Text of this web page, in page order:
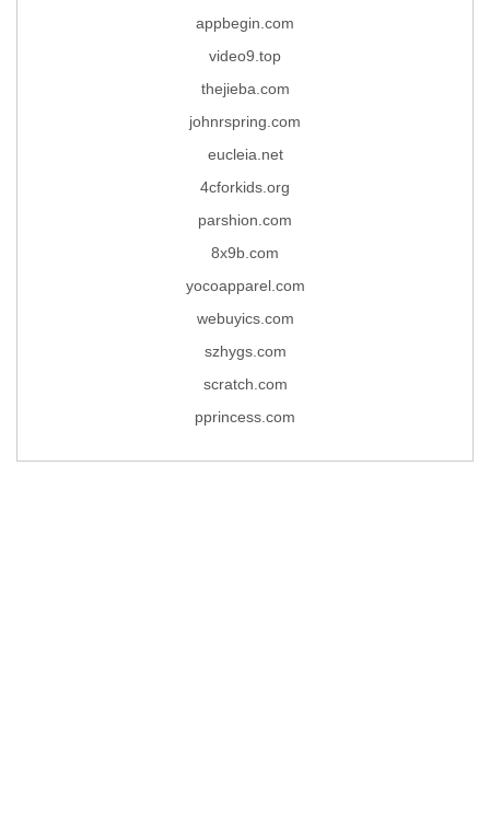
appbegin.com
video9.top
thejieba.com
johnrspring.com
eucleia.net
4cforkids.org
parshion.com
8x9b.com
yocoapparel.com
webuyics.com
szhygs.com
scratch.com
pprincess.com